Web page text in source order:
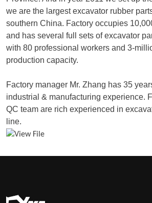
we are the largest excavator rubber
southern China. Factory occupies
and has several full sets of excavator
with 80 professional workers and 3-
production capacity.
Factory manager Mr. Zhang has 35
industrial & manufacturing experience.
QC team are rich experienced in
line.